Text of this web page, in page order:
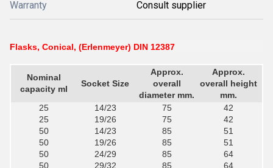
Warranty Consult supplier
Flasks, Conical, (Erlenmeyer) DIN 12387
Nominal
capacity ml
Socket Size
Approx.
overall
diameter mm.
Approx.
overall height
mm.
25
14/23 75
42
25
19/26 75
42
50
14/23 85
51
50
19/26 85
51
50
24/29 85
64
50
29/32 85
64